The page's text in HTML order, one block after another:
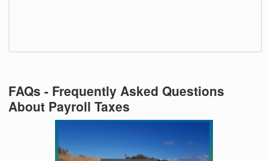
FAQs - Frequently Asked Questions
About Payroll Taxes